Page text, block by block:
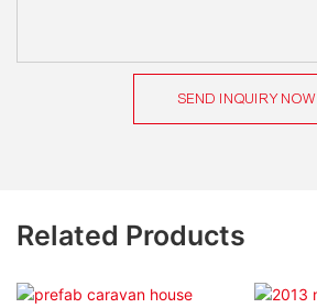
SEND INQUIRY NOW
Related Products